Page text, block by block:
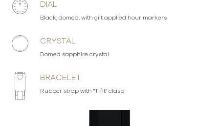
DIAL
Black, domed, with gilt applied hour markers
CRYSTAL
Domed sapphire crystal
BRACELET
Rubber strap with "T-fit" clasp